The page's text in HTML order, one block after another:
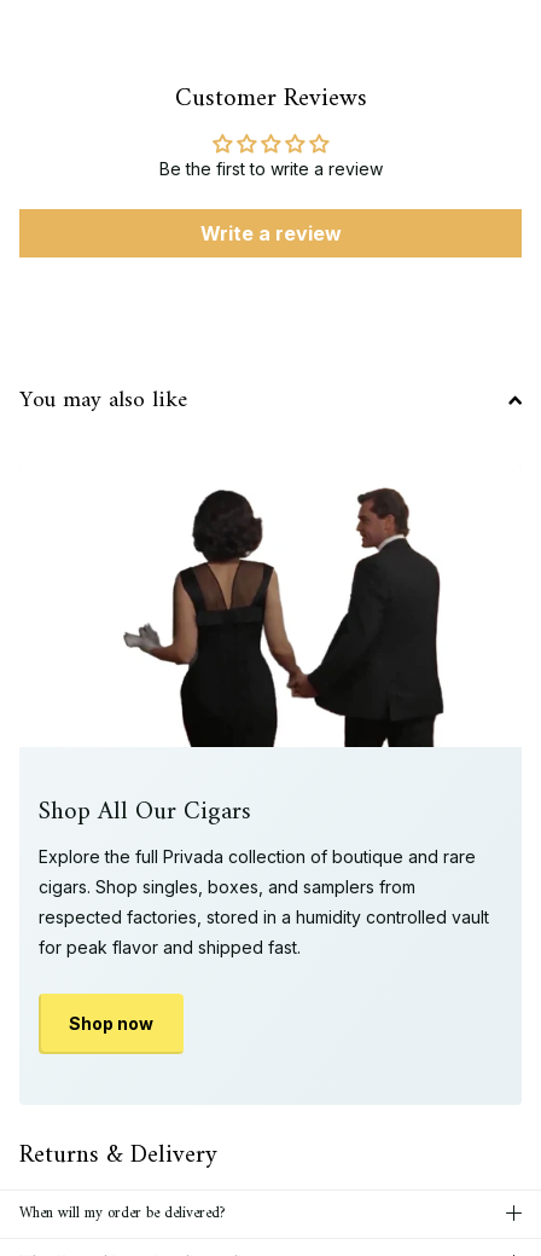
Customer Reviews
Be the first to write a review
Write a review
You may also like
Shop All Our Cigars
Explore the full Privada collection of boutique and rare
cigars. Shop singles, boxes, and samplers from
respected factories, stored in a humidity controlled vault
for peak flavor and shipped fast.
Shop now
Returns & Delivery
When will my order be delivered?